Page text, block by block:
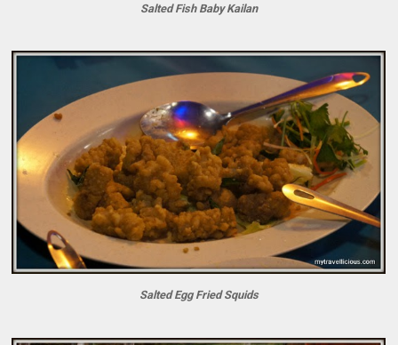
Salted Fish Baby Kailan
Salted Egg Fried Squids